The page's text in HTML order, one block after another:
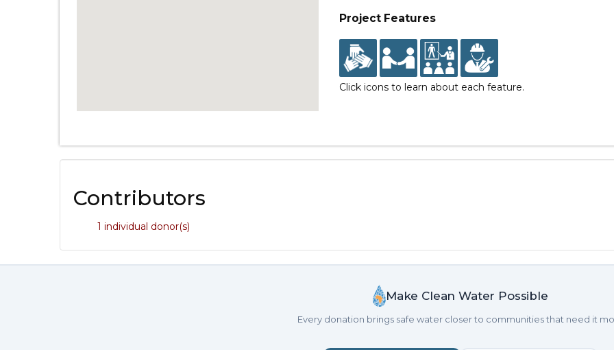
Project Features
Click icons to learn about each feature.
Contributors
1 individual donor(s)
Make Clean Water Possible
Every donation brings safe water closer to communities that need it